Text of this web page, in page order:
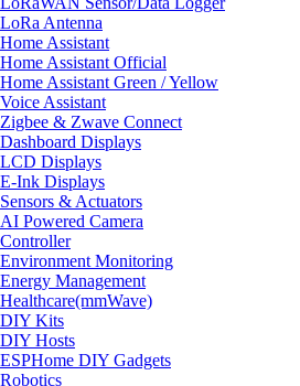
LoRa Antenna
Home Assistant
Home Assistant Official
Home Assistant Green / Yellow
Voice Assistant
Zigbee & Zwave Connect
Dashboard Displays
LCD Displays
E-Ink Displays
Sensors & Actuators
AI Powered Camera
Controller
Environment Monitoring
Energy Management
Healthcare(mmWave)
DIY Kits
DIY Hosts
ESPHome DIY Gadgets
Robotics